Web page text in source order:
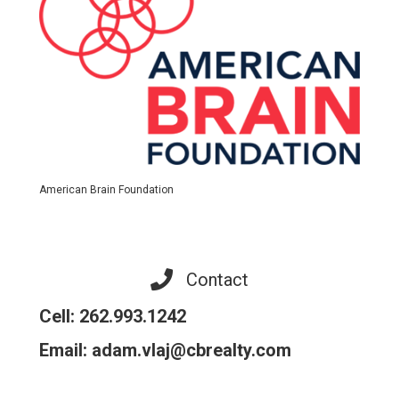
American Brain Foundation
Contact
Cell: 262.993.1242
Email: adam.vlaj@cbrealty.com